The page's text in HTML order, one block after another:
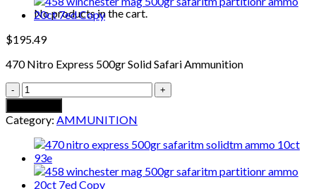
No products in the cart.
$195.49
470 Nitro Express 500gr Solid Safari Ammunition
470
NITRO
EXPRESS
500GR
SOLID
SAFARI
AMMUNITION
quantity
Category: AMMUNITION